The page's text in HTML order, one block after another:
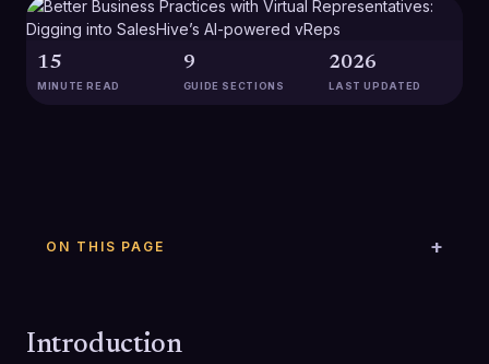
15
MINUTE READ
9
GUIDE SECTIONS
2026
LAST UPDATED
ON THIS PAGE
Introduction